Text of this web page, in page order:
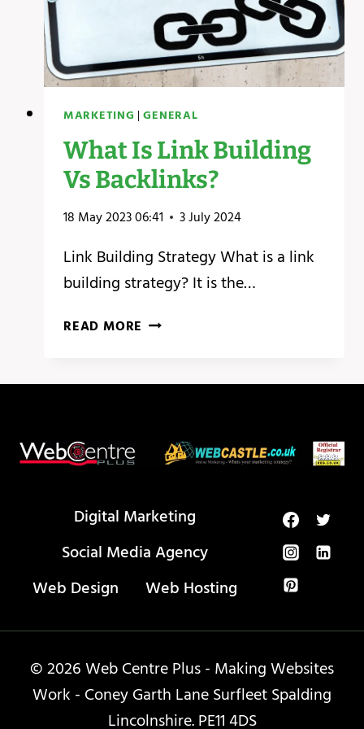
MARKETING |GENERAL
What Is Link Building
Vs Backlinks?
18 May 2023 06:41 3 July 2024
Link Building Strategy What is a link
building strategy? It is the…
READ MORE WHAT
BUILDING
Digital Marketing
Social Media Agency
Web Design
Web Hosting
© 2026 Web Centre Plus - Making Websites
Work - Coney Garth Lane Surfleet Spalding
Lincolnshire. PE11 4DS